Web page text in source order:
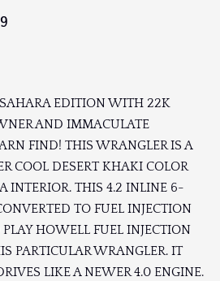
SAHARA EDITION WITH 22K
AND IMMACULATE
FIND! THIS WRANGLER IS A
COOL DESERT KHAKI COLOR
INTERIOR. THIS 4.2 INLINE 6-
TO FUEL INJECTION
HOWELL FUEL INJECTION
PARTICULAR WRANGLER. IT
LIKE A NEWER 4.0 ENGINE.